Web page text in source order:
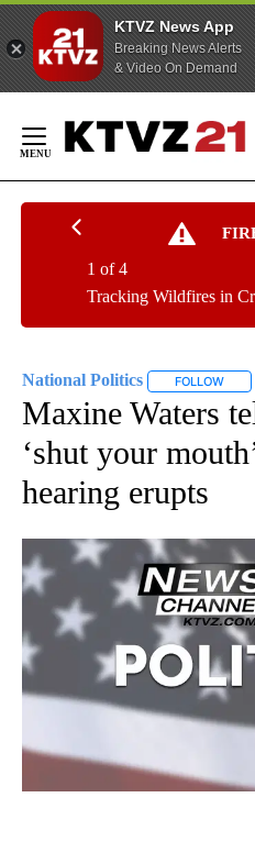
KTVZ News App
Breaking News Alerts
& Video On Demand
Content
Tracking Wildfires in
1 of 4
National Politics FOLLOW
Maxine Waters
‘shut your
hearing erupts